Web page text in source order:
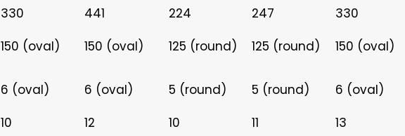
330 441 224 247 330
150 (oval) 150 (oval) 125 (round) 125 (round) 150 (oval)
6 (oval) 6 (oval) 5 (round) 5 (round) 6 (oval)
10 12 10 11 13